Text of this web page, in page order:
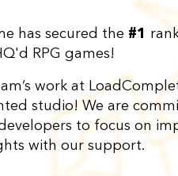
has secured the #1
RPG games!
work at
studio! We are
to focus on
with our support.